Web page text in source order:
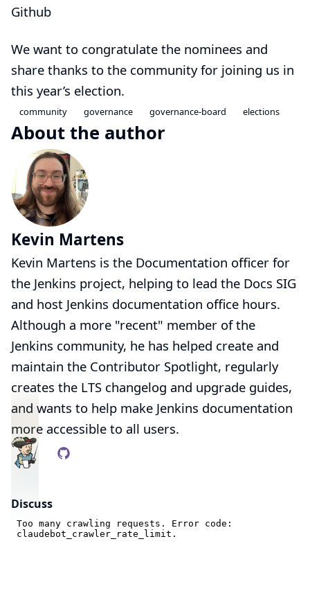
Github
We want to congratulate the nominees and
share thanks to the community for joining us in
this year’s election.
community governance governance-board elections
About the author
Kevin Martens
Kevin Martens is the Documentation officer for
the Jenkins project, helping to lead the Docs SIG
and host Jenkins documentation office hours.
Although a more "recent" member of the
Jenkins community, he has helped create and
maintain the Contributor Spotlight, regularly
creates the LTS changelog and upgrade guides,
and wants to help make Jenkins documentation
more accessible to all users.
Discuss